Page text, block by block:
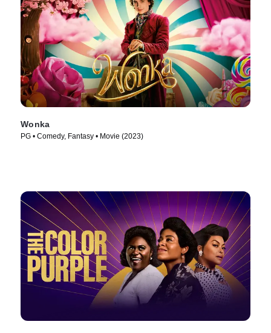
Wonka
PG • Comedy, Fantasy • Movie (2023)